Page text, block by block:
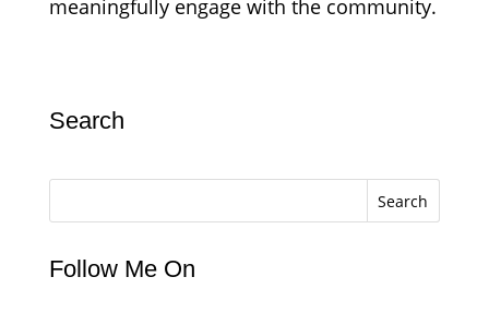
meaningfully engage with the community.
Search
Search
Follow Me On